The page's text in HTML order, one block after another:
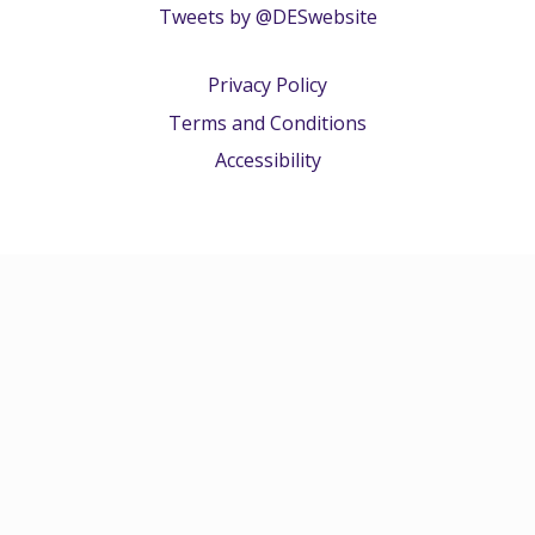
Tweets by @DESwebsite
Privacy Policy
Terms and Conditions
Accessibility